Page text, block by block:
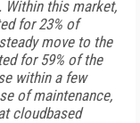
Within this market,
for 23% of
move to the
for 59% of the
within a few
of maintenance,
cloudbased